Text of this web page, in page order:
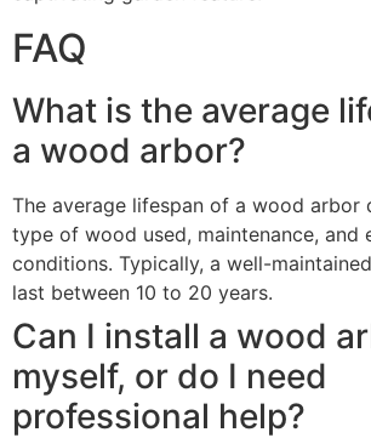
FAQ
What is the average
a wood arbor?
The average lifespan of a wood arbor
type of wood used, maintenance, and
conditions. Typically, a well-
last between 10 to 20 years.
Can I install a wood
myself, or do I need
professional help?